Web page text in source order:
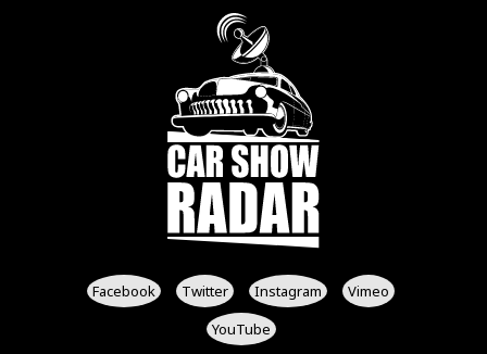
Facebook Twitter Instagram
Vimeo
YouTube